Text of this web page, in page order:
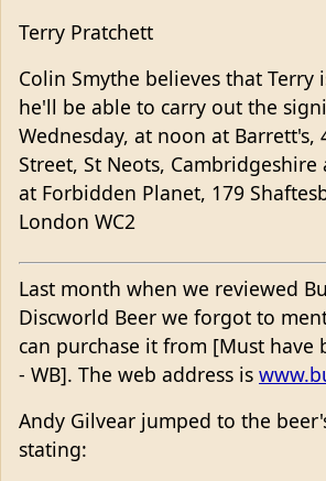
Terry Pratchett
Colin Smythe believes that Terry
he'll be able to carry out the
Wednesday, at noon at Barrett's,
Street, St Neots, Cambridgeshire
at Forbidden Planet, 179
London WC2
Last month when we reviewed
Discworld Beer we forgot to
can purchase it from [Must have
- WB]. The web address is
Andy Gilvear jumped to the
stating: